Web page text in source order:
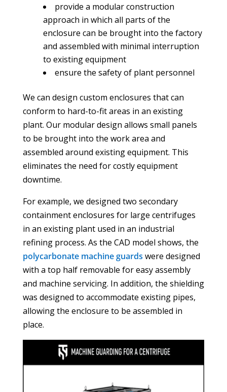
provide a modular construction
approach in which all parts of the
enclosure can be brought into the factory
and assembled with minimal interruption
to existing equipment
ensure the safety of plant personnel
We can design custom enclosures that can
conform to hard-to-fit areas in an existing
plant. Our modular design allows small panels
to be brought into the work area and
assembled around existing equipment. This
eliminates the need for costly equipment
downtime.
For example, we designed two secondary
containment enclosures for large centrifuges
in an existing plant used in an industrial
refining process. As the CAD model shows, the
polycarbonate machine guards were designed
with a top half removable for easy assembly
and machine servicing. In addition, the shielding
was designed to accommodate existing pipes,
allowing the enclosure to be assembled in
place.